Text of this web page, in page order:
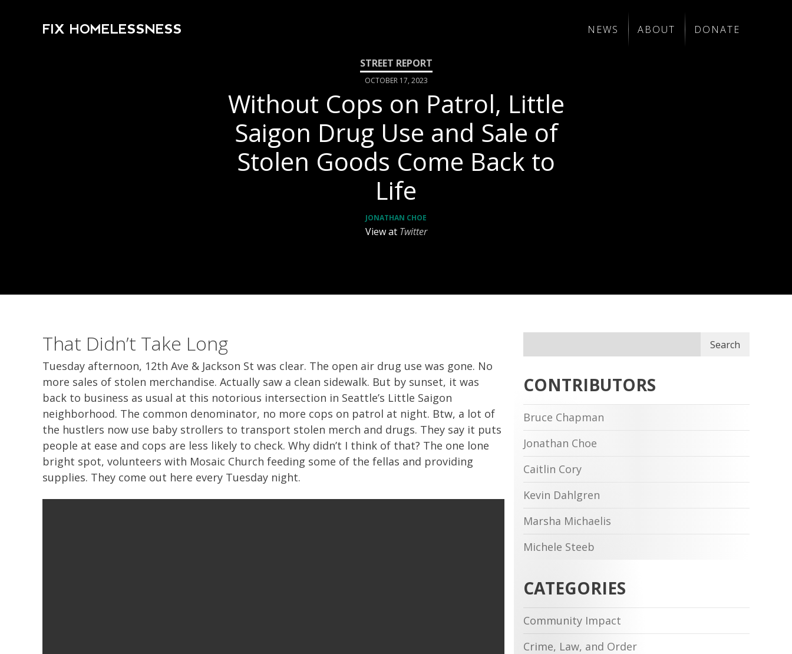
FIX HOMELESSNESS NEWS ABOUT DONATE
OCTOBER 17, 2023
Without Cops on Patrol, Little
Saigon Drug Use and Sale of
Stolen Goods Come Back to
Life
JONATHAN CHOE
View at Twitter
That Didn’t Take Long
Tuesday afternoon, 12th Ave & Jackson St was clear. The open air drug use was gone. No
more sales of stolen merchandise. Actually saw a clean sidewalk. But by sunset, it was
back to business as usual at this notorious intersection in Seattle’s Little Saigon
neighborhood. The common denominator, no more cops on patrol at night. Btw, a lot of
the hustlers now use baby strollers to transport stolen merch and drugs. They say it puts
people at ease and cops are less likely to check. Why didn’t I think of that? The one lone
bright spot, volunteers with Mosaic Church feeding some of the fellas and providing
supplies. They come out here every Tuesday night.
Search
CONTRIBUTORS
Bruce Chapman
Jonathan Choe
Caitlin Cory
Kevin Dahlgren
Marsha Michaelis
Michele Steeb
CATEGORIES
Community Impact
Crime, Law, and Order